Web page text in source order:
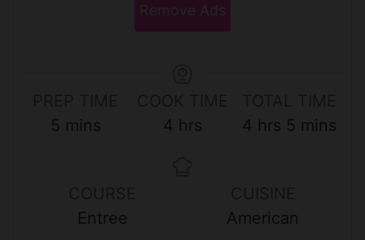
Remove Ads
5 m
mins
4 hhrs
4 h
s
hrs 5 m
t
mins
Entree
American